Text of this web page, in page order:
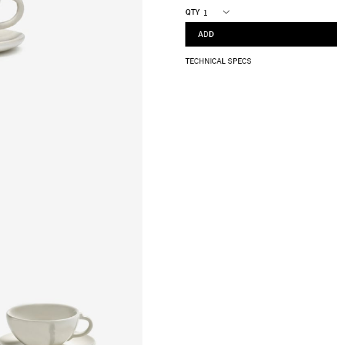
QTY
ADD
TECHNICAL SPECS